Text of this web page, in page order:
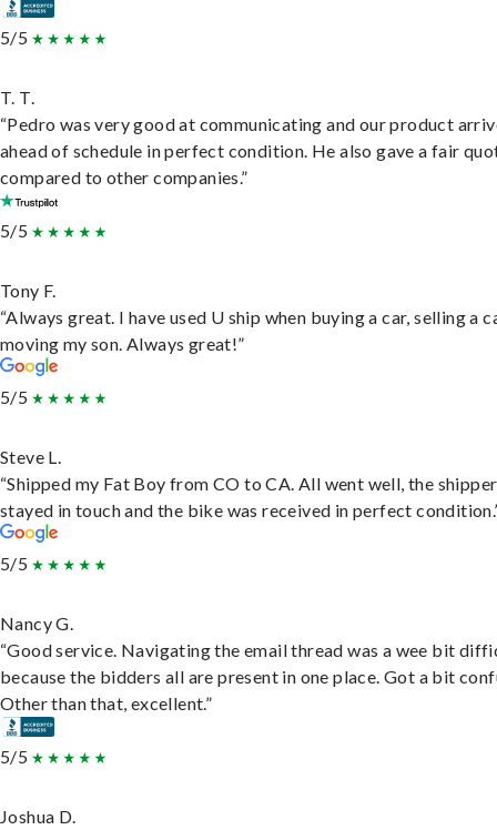
5/5
T. T.
“Pedro was very good at communicating and our product
ahead of schedule in perfect condition. He also gave a fair
compared to other companies.”
5/5
Tony F.
“Always great. I have used U ship when buying a car, selling a
moving my son. Always great!”
5/5
Steve L.
“Shipped my Fat Boy from CO to CA. All went well, the shipper
stayed in touch and the bike was received in perfect
5/5
Nancy G.
“Good service. Navigating the email thread was a wee bit
because the bidders all are present in one place. Got a bit
Other than that, excellent.”
5/5
Joshua D.